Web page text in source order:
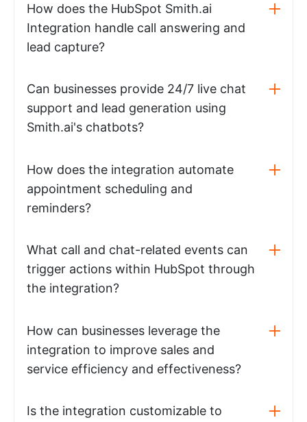
How does the HubSpot Smith.ai
Integration handle call answering and
lead capture?
Can businesses provide 24/7 live chat
support and lead generation using
Smith.ai's chatbots?
How does the integration automate
appointment scheduling and
reminders?
What call and chat-related events can
trigger actions within HubSpot through
the integration?
How can businesses leverage the
integration to improve sales and
service efficiency and effectiveness?
Is the integration customizable to